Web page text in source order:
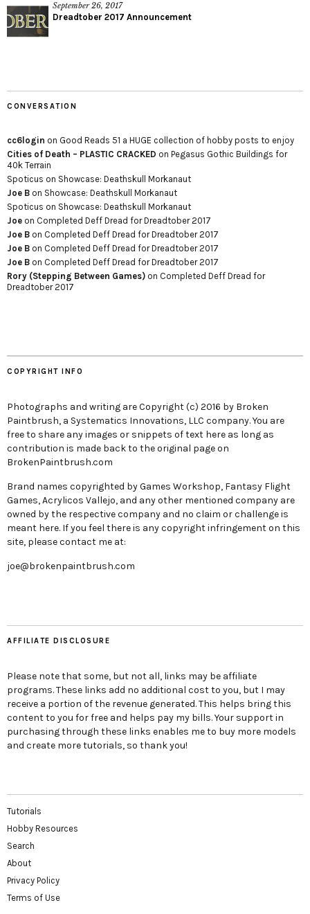
September 26, 2017
Dreadtober 2017 Announcement
CONVERSATION
cc6login on Good Reads 51 a HUGE collection of hobby posts to enjoy
Cities of Death – PLASTIC CRACKED on Pegasus Gothic Buildings for
40k Terrain
Spoticus on Showcase: Deathskull Morkanaut
Joe B on Showcase: Deathskull Morkanaut
Spoticus on Showcase: Deathskull Morkanaut
Joe on Completed Deff Dread for Dreadtober 2017
Joe B on Completed Deff Dread for Dreadtober 2017
Joe B on Completed Deff Dread for Dreadtober 2017
Joe B on Completed Deff Dread for Dreadtober 2017
Rory (Stepping Between Games) on Completed Deff Dread for
Dreadtober 2017
COPYRIGHT INFO
Photographs and writing are Copyright (c) 2016 by Broken
Paintbrush, a Systematics Innovations, LLC company. You are
free to share any images or snippets of text here as long as
contribution is made back to the original page on
BrokenPaintbrush.com
Brand names copyrighted by Games Workshop, Fantasy Flight
Games, Acrylicos Vallejo, and any other mentioned company are
owned by the respective company and no claim or challenge is
meant here. If you feel there is any copyright infringement on this
site, please contact me at:
joe@brokenpaintbrush.com
AFFILIATE DISCLOSURE
Please note that some, but not all, links may be affiliate
programs. These links add no additional cost to you, but I may
receive a portion of the revenue generated. This helps bring this
content to you for free and helps pay my bills. Your support in
purchasing through these links enables me to buy more models
and create more tutorials, so thank you!
Tutorials
Hobby Resources
Search
About
Privacy Policy
Terms of Use